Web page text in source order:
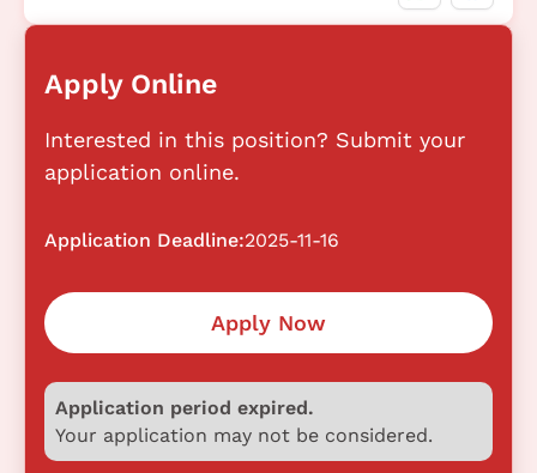
Apply Online
Interested in this position? Submit your
application online.
Application Deadline:2025-11-16
Apply Now
Application period expired.
Your application may not be considered.